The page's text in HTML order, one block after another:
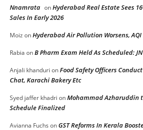
Nnamrata onHyderabad Real Estate Sees
Sales In Early 2026
Moiz onHyderabad Air Pollution Worsens,
Rabia onB Pharm Exam Held As Scheduled:
Anjali khanduri onFood Safety Officers
Chat, Karachi Bakery Etc
Syed jaffer khadri onMohammad Azharuddin
Schedule Finalized
Avianna Fuchs onGST Reforms In Kerala